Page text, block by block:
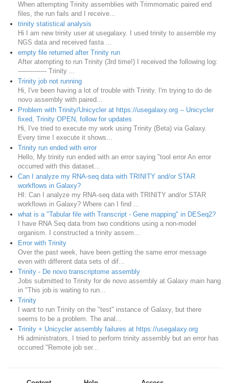
When attempting Trinity assemblies with Trimmomatic paired end
files, the run fails and I receive...
trinity statistical analysis
Hi I am new trinity user at usegalaxy. I used trinity to assemble my
NGS data and received fasta ...
empty file returned after Trinity run
After atempting to run Trinity (3rd time!) I received the following log:
-------------- Trinity ...
Trinity job not running
Hi, I've been having a lot of trouble with Trinity. I'm trying to do de
novo assembly with paired...
Problem with Trinity/Unicycler at https://usegalaxy.org -- Unicycler
fixed, Trinity OPEN, follow for updates
Hi, I've tried to execute my work using Trinity (Beta) via Galaxy.
Every time I execute it shows...
Trinity run ended with error
Hello, My trinity run ended with an error saying "tool error An error
occurred with this dataset...
Can I analyze my RNA-seq data with TRINITY and/or STAR
workflows in Galaxy?
HI: Can I analyze my RNA-seq data with TRINITY and/or STAR
workflows in Galaxy? Where can I find ...
what is a "Tabular file with Transcript - Gene mapping" in DESeq2?
I have RNA Seq data from two conditions using a non-model
organism. I constructed a trinity assem...
Error with Trinity
Over the past week, have been getting the same error message
even with different data sets of dif...
Trinity - De novo transcriptome assembly
Jobs submitted to Trinity for de novo assembly at Galaxy main hang
in "This job is waiting to run...
Trinity
I want to run Trinity on the "test" instance of Galaxy, but there
seems to be a problem. The anal...
Trinity + Unicycler assembly failures at https://usegalaxy.org
Hi administrators, I tried to perform trinity assembly but an error has
occurred "Remote job ser...